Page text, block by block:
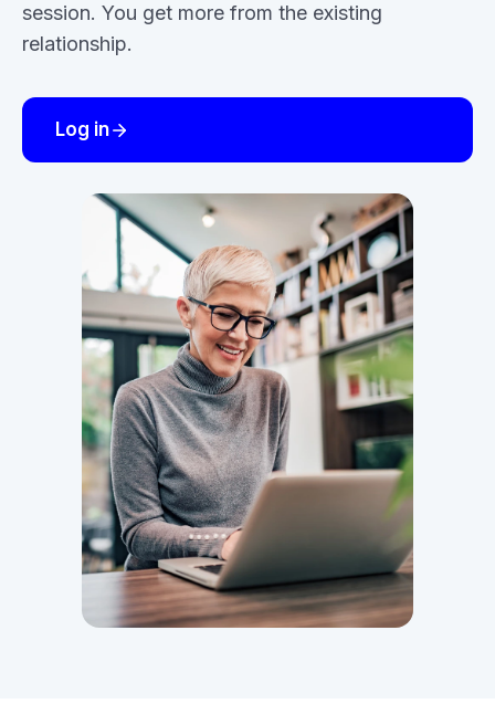
session. You get more from the existing
relationship.
Log in